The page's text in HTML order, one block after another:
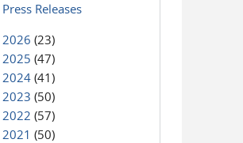
Press Releases
2026 (23)
2025 (47)
2024 (41)
2023 (50)
2022 (57)
2021 (50)